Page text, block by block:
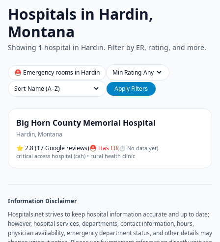
Hospitals in Hardin,
Montana
Showing 1 hospital in Hardin. Filter by ER, rating, and more.
⛑ Emergency rooms in Hardin
Min Rating
Sort
Apply Filters
Big Horn County Memorial Hospital
Hardin, Montana
⭐ 2.8(17 Google reviews)⛑ Has ER(⏱ No data yet)
critical access hospital (cah) • rural health clinic
Information Disclaimer
Hospitals.net strives to keep hospital information accurate and up to date;
however, hospital services, departments, contact information, hours,
physician availability, emergency department status, and other details may